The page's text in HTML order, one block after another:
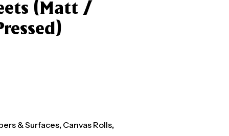
(Matt /
& Surfaces, Canvas Rolls,